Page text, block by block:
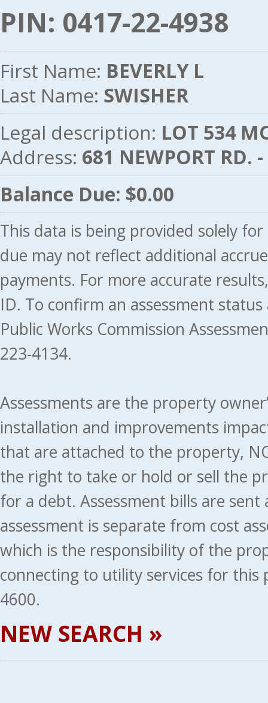
PIN: 0417-22-4938
First Name: BEVERLY L
Last Name: SWISHER
Legal description: LOT 534
Address: 681 NEWPORT RD.
Balance Due: $0.00
This data is being provided solely
due may not reflect additional
payments. For more accurate
ID. To confirm an assessment
Public Works Commission
223-4134.
Assessments are the property
installation and improvements
that are attached to the property,
the right to take or hold or sell the
for a debt. Assessment bills are
assessment is separate from cost
which is the responsibility of the
connecting to utility services for this
4600.
NEW SEARCH »